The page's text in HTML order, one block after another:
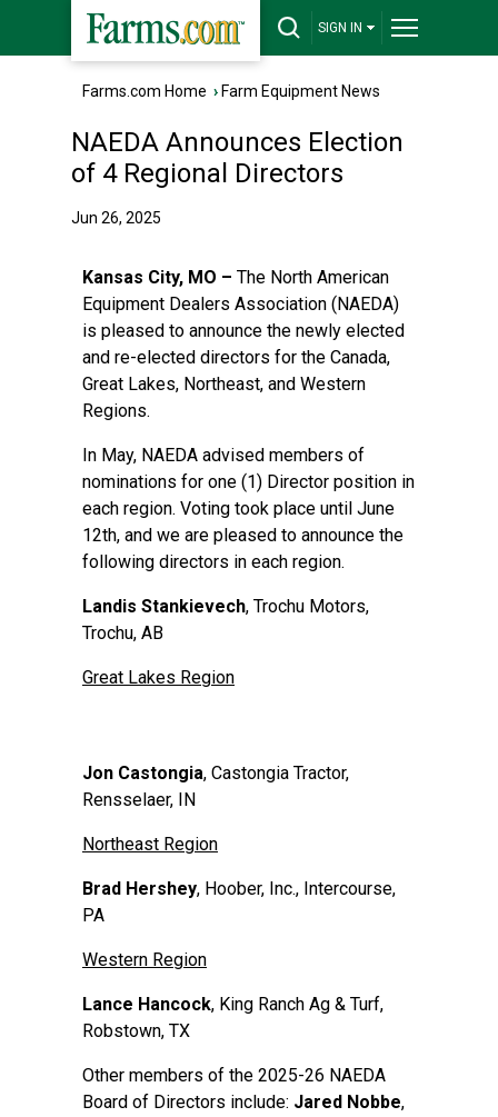
SIGN IN
Farms.com Home › Farm Equipment News
NAEDA Announces Election
of 4 Regional Directors
Jun 26, 2025
Kansas City, MO – The North American
Equipment Dealers Association (NAEDA)
is pleased to announce the newly elected
and re-elected directors for the Canada,
Great Lakes, Northeast, and Western
Regions.
In May, NAEDA advised members of
nominations for one (1) Director position in
each region. Voting took place until June
12th, and we are pleased to announce the
following directors in each region.
Landis Stankievech, Trochu Motors,
Trochu, AB
Great Lakes Region
Jon Castongia, Castongia Tractor,
Rensselaer, IN
Northeast Region
Brad Hershey, Hoober, Inc., Intercourse,
PA
Western Region
Lance Hancock, King Ranch Ag & Turf,
Robstown, TX
Other members of the 2025-26 NAEDA
Board of Directors include: Jared Nobbe,